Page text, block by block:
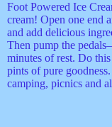
Foot Powered Ice
cream! Open one end
and add delicious
Then pump the
minutes of rest. Do
pints of pure
camping, picnics and